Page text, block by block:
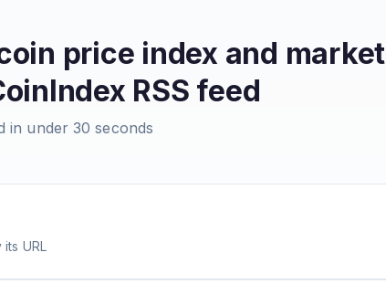
price index and market
RSS feed
in under 30 seconds
URL